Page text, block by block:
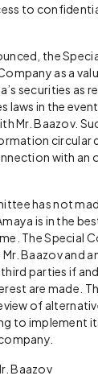
to
the
as a
securities as
laws in the
Mr. Baazov.
circular
with an
has not
is in the
The Special
Baazov and
parties if
are made.
of
to implement
Baazov